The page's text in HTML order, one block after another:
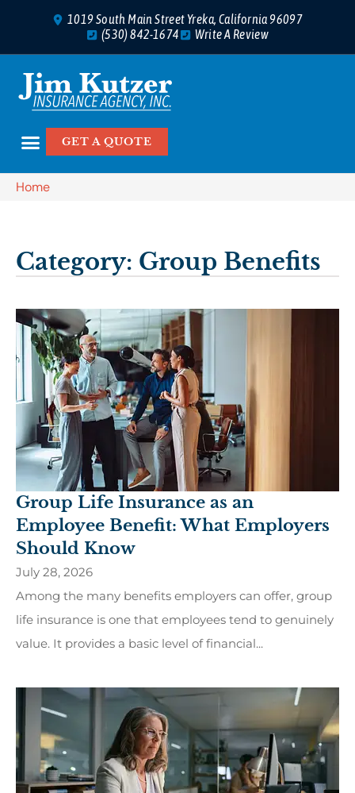
1019 South Main Street Yreka, California 96097
(530) 842-1674
Write A Review
GET A QUOTE
Home
Category: Group Benefits
Group Life Insurance as an
Employee Benefit: What Employers
Should Know
July 28, 2026
Among the many benefits employers can offer, group
life insurance is one that employees tend to genuinely
value. It provides a basic level of financial...